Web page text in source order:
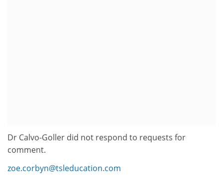
Dr Calvo-Goller did not respond to requests for
comment.
zoe.corbyn@tsleducation.com